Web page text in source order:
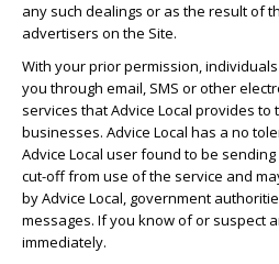
any such dealings or as the result of
advertisers on the Site.
With your prior permission,
you through email, SMS or other
services that Advice Local provides
businesses. Advice Local has a no
Advice Local user found to be
cut-off from use of the service and
by Advice Local, government
messages. If you know of or suspect
immediately.